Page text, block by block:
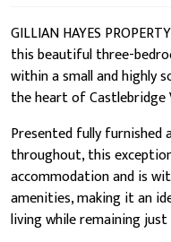
GILLIAN HAYES
this beautiful three-
within a small and highly
the heart of Castlebridge
Presented fully furnished
throughout, this
accommodation and is
amenities, making it an
living while remaining